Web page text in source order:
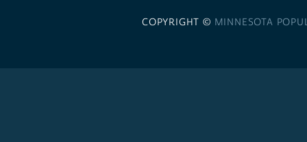
COPYRIGHT © MINNESOTA